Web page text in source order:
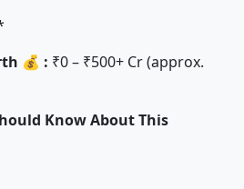
💰 : ₹0 – ₹500+ Cr (approx.
Know About This